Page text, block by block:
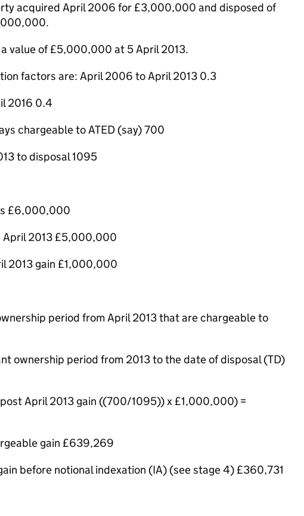
acquired April 2006 for £3,000,000 and disposed of
value of £5,000,000 at 5 April 2013.
factors are: April 2006 to April 2013 0.3
2016 0.4
chargeable to ATED (say) 700
to disposal 1095
£6,000,000
April 2013 £5,000,000
2013 gain £1,000,000
period from April 2013 that are chargeable to
ownership period from 2013 to the date of disposal (TD)
April 2013 gain ((700/1095)) x £1,000,000) =
gain £639,269
before notional indexation (IA) (see stage 4) £360,731